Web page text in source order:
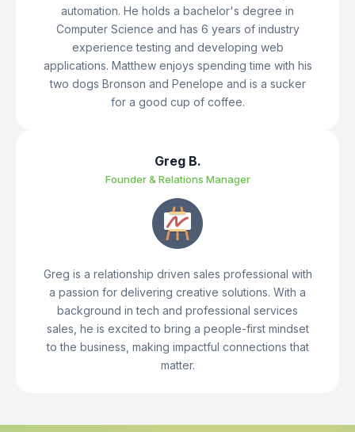
automation. He holds a bachelor's degree in
Computer Science and has 6 years of industry
experience testing and developing web
applications. Matthew enjoys spending time with his
two dogs Bronson and Penelope and is a sucker
for a good cup of coffee.
Greg B.
Founder & Relations Manager
Greg is a relationship driven sales professional with
a passion for delivering creative solutions. With a
background in tech and professional services
sales, he is excited to bring a people-first mindset
to the business, making impactful connections that
matter.